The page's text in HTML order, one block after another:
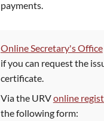
payments.
Online Secretary's Office
if you can request the
certificate.
Via the URVonline
the following form: